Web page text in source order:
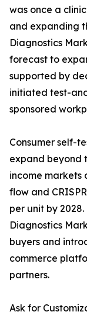
was once a
and expanding
Diagnostics
forecast to
supported by
initiated test-
sponsored
Consumer self-
expand beyond
income markets
flow and
per unit by
Diagnostics
buyers and
commerce
partners.
Ask for